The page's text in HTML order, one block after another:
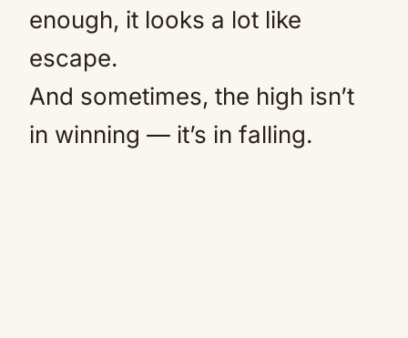
enough, it looks a lot like
escape.
And sometimes, the high isn’t
in winning — it’s in falling.